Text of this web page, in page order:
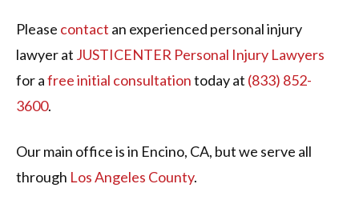
Please contact an experienced personal injury
lawyer at JUSTICENTER Personal Injury Lawyers
for afree initial consultationtoday at (833) 852-
3600.
Our main office is in Encino, CA, but we serve all
through Los Angeles County.